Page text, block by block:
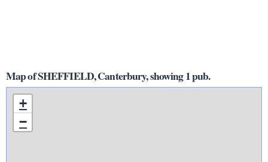
Map of SHEFFIELD, Canterbury, showing 1 pub.
+
−